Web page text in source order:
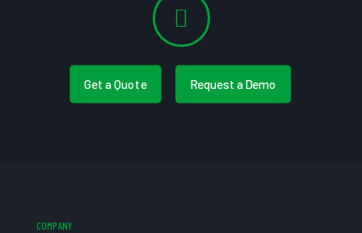
Get a Quote Request a Demo
COMPANY